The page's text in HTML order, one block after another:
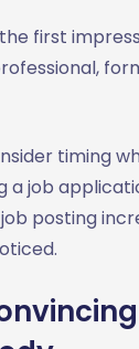
first
timing
a job
posting